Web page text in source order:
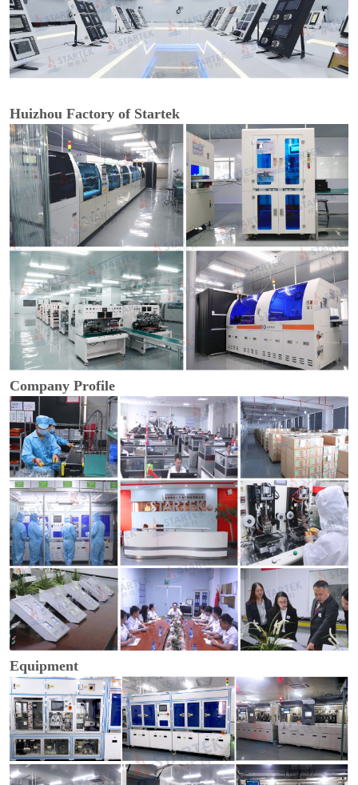
Huizhou Factory of Startek
Company Profile
Equipment